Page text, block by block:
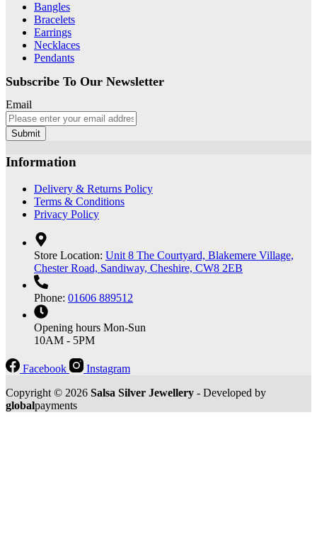
Bangles
Bracelets
Earrings
Necklaces
Pendants
Subscribe To Our Newsletter
Email
Submit
Information
Delivery & Returns Policy
Terms & Conditions
Privacy Policy
Store Location: Unit 8 The Courtyard, Blakemere Village,
Chester Road, Sandiway, Cheshire, CW8 2EB
Phone: 01606 889512
Opening hours Mon-Sun
10AM - 5PM
Facebook
Instagram
Copyright © 2026 Salsa Silver Jewellery - Developed by
globalpayments